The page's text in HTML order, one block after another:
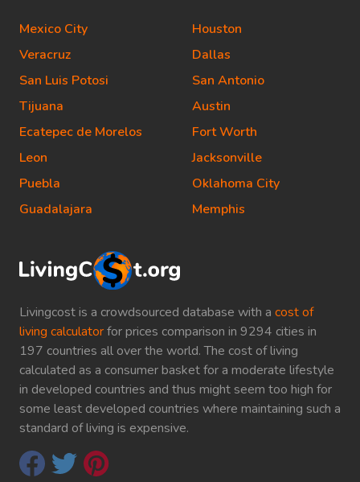
Livingcost is a crowdsourced database with a cost of
living calculatorfor prices comparison in 9294 cities in
197 countries all over the world. The cost of living
calculated as a consumer basket for a moderate lifestyle
in developed countries and thus might seem too high for
some least developed countries where maintaining such a
standard of living is expensive.
Mexico City
Veracruz
San Luis Potosi
Tijuana
Ecatepec de Morelos
Leon
Puebla
Guadalajara
Houston
Dallas
San Antonio
Austin
Fort Worth
Jacksonville
Oklahoma City
Memphis